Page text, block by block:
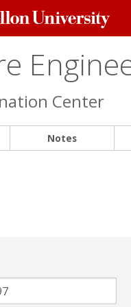
Center
Notes